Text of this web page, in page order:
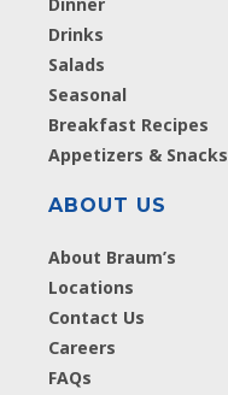
Drinks
Salads
Seasonal
Breakfast Recipes
Appetizers & Snacks
ABOUT US
About Braum’s
Locations
Contact Us
Careers
FAQs